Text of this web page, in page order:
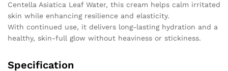
Centella Asiatica Leaf Water, this cream helps calm irritated
skin while enhancing resilience and elasticity.
With continued use, it delivers long-lasting hydration and a
healthy, skin-full glow without heaviness or stickiness.
Specification